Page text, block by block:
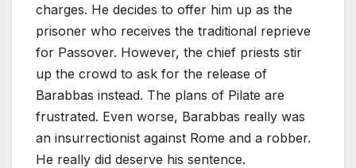
charges. He decides to offer him up as the
prisoner who receives the traditional reprieve
for Passover. However, the chief priests stir
up the crowd to ask for the release of
Barabbas instead. The plans of Pilate are
frustrated. Even worse, Barabbas really was
an insurrectionist against Rome and a robber.
He really did deserve his sentence.